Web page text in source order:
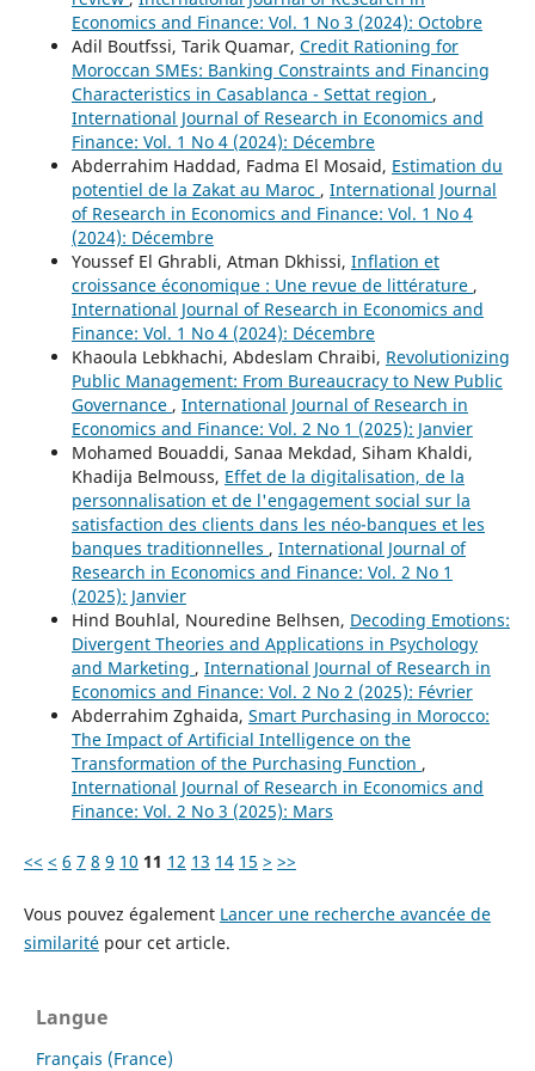
Economics and Finance: Vol. 1 No 3 (2024): Octobre
Adil Boutfssi, Tarik Quamar, Credit Rationing for
Moroccan SMEs: Banking Constraints and Financing
Characteristics in Casablanca - Settat region ,
International Journal of Research in Economics and
Finance: Vol. 1 No 4 (2024): Décembre
Abderrahim Haddad, Fadma El Mosaid, Estimation du
potentiel de la Zakat au Maroc , International Journal
of Research in Economics and Finance: Vol. 1 No 4
(2024): Décembre
Youssef El Ghrabli, Atman Dkhissi, Inflation et
croissance économique : Une revue de littérature ,
International Journal of Research in Economics and
Finance: Vol. 1 No 4 (2024): Décembre
Khaoula Lebkhachi, Abdeslam Chraibi, Revolutionizing
Public Management: From Bureaucracy to New Public
Governance , International Journal of Research in
Economics and Finance: Vol. 2 No 1 (2025): Janvier
Mohamed Bouaddi, Sanaa Mekdad, Siham Khaldi,
Khadija Belmouss, Effet de la digitalisation, de la
personnalisation et de l'engagement social sur la
satisfaction des clients dans les néo-banques et les
banques traditionnelles , International Journal of
Research in Economics and Finance: Vol. 2 No 1
(2025): Janvier
Hind Bouhlal, Nouredine Belhsen, Decoding Emotions:
Divergent Theories and Applications in Psychology
and Marketing , International Journal of Research in
Economics and Finance: Vol. 2 No 2 (2025): Février
Abderrahim Zghaida, Smart Purchasing in Morocco:
The Impact of Artificial Intelligence on the
Transformation of the Purchasing Function ,
International Journal of Research in Economics and
Finance: Vol. 2 No 3 (2025): Mars
<< < 6 7 8 9 10 11 12 13 14 15 > >>
Vous pouvez également Lancer une recherche avancée de
similaritépour cet article.
Langue
Français (France)